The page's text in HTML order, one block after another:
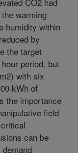
warming
humidity within
by
the target
period, but
with six
kWh of
the importance
field
can be